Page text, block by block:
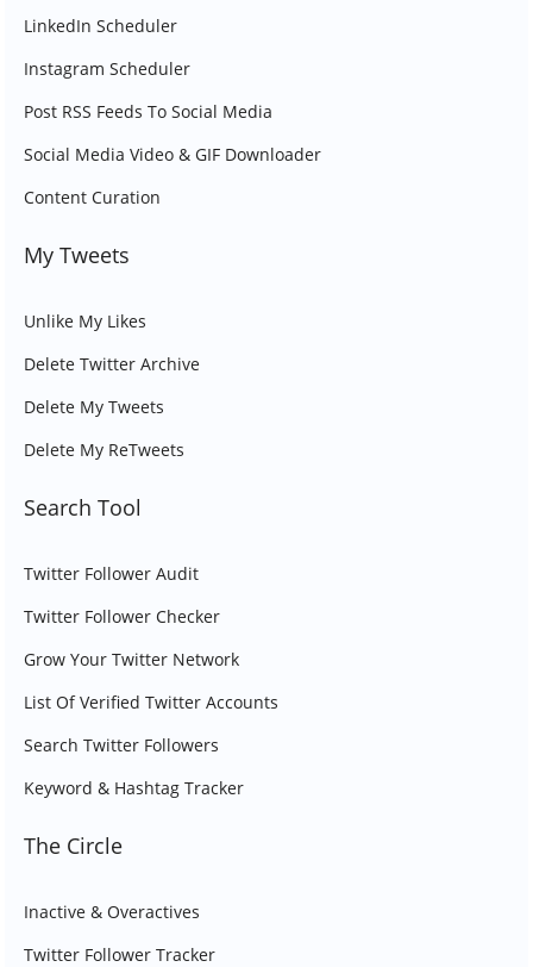
LinkedIn Scheduler
Instagram Scheduler
Post RSS Feeds To Social Media
Social Media Video & GIF Downloader
Content Curation
My Tweets
Unlike My Likes
Delete Twitter Archive
Delete My Tweets
Delete My ReTweets
Search Tool
Twitter Follower Audit
Twitter Follower Checker
Grow Your Twitter Network
List Of Verified Twitter Accounts
Search Twitter Followers
Keyword & Hashtag Tracker
The Circle
Inactive & Overactives
Twitter Follower Tracker